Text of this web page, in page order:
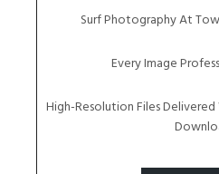
Surf Photography At
Every Image
High-Resolution Files